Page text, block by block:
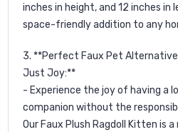
inches in height, and 12 inches in
space-friendly addition to any
3. **Perfect Faux Pet Alternative
Just Joy:**
- Experience the joy of having a
companion without the
Our Faux Plush Ragdoll Kitten is